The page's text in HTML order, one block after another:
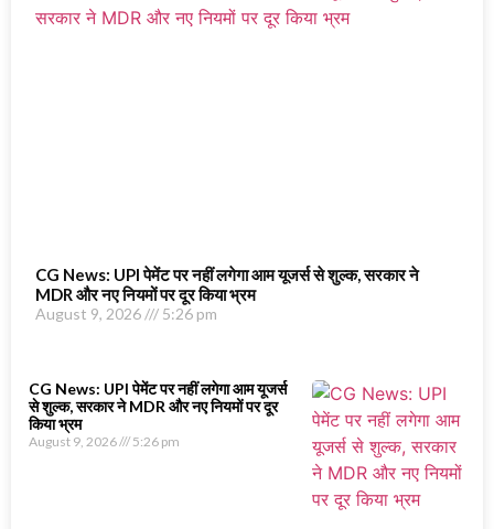
CG News: UPI पेमेंट पर नहीं लगेगा आम यूजर्स से शुल्क, सरकार ने
MDR और नए नियमों पर दूर किया भ्रम
August 9, 2026 5:26 pm
CG News: UPI पेमेंट पर नहीं लगेगा आम यूजर्स
से शुल्क, सरकार ने MDR और नए नियमों पर दूर
किया भ्रम
August 9, 2026 5:26 pm